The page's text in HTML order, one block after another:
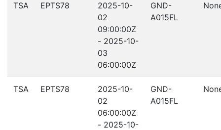
TSA EPTS78
2025-10-
02
09:00:00Z
- 2025-10-
03
06:00:00Z
GND-
A015FL
TSA EPTS78
2025-10-
02
06:00:00Z
- 2025-10-
GND-
A015FL